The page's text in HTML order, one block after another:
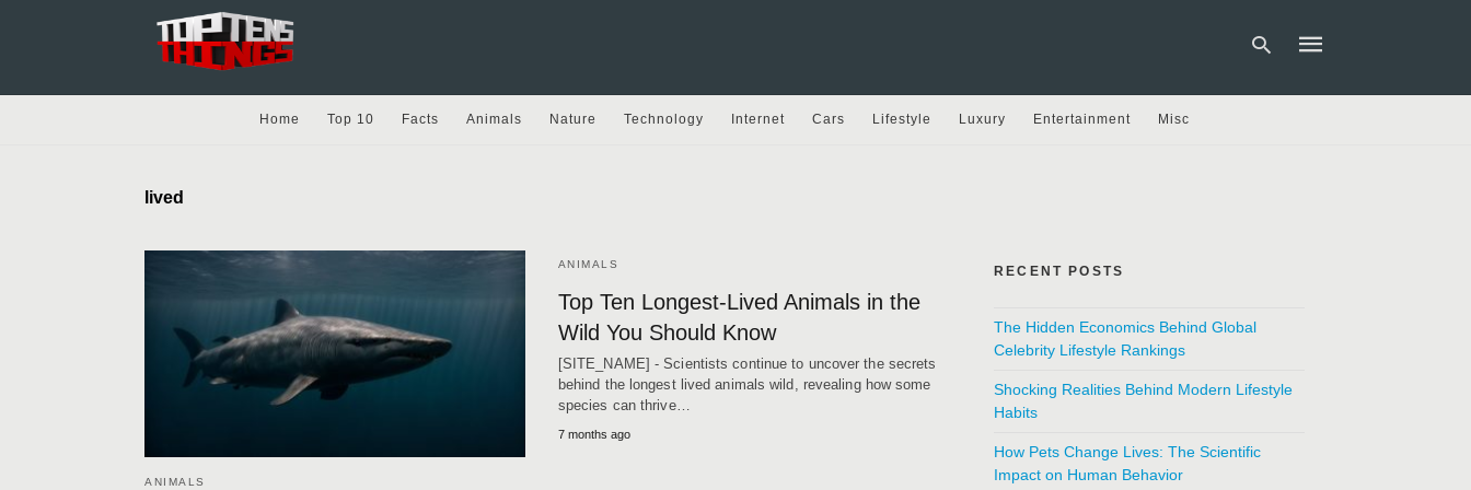
Home Top 10 Facts Animals Nature Technology Internet Cars Lifestyle Luxury Entertainment Misc
lived
ANIMALS
ANIMALS
Top Ten Longest-Lived Animals in the
Wild You Should Know
[SITE_NAME] - Scientists continue to uncover the secrets
behind the longest lived animals wild, revealing how some
species can thrive…
7 months ago
RECENT POSTS
The Hidden Economics Behind Global
Celebrity Lifestyle Rankings
Shocking Realities Behind Modern Lifestyle
Habits
How Pets Change Lives: The Scientific
Impact on Human Behavior